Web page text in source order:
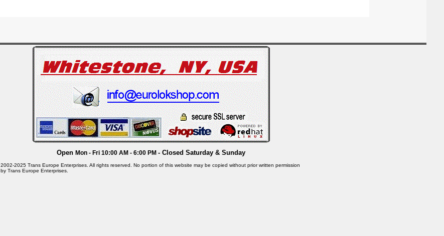
Open Mon - Fri 10:00 AM - 6:00 PM - Closed Saturday & Sunday
2002-2025 Trans Europe Enterprises. All rights reserved. No portion of this website may be copied without prior written permission
by Trans Europe Enterprises.